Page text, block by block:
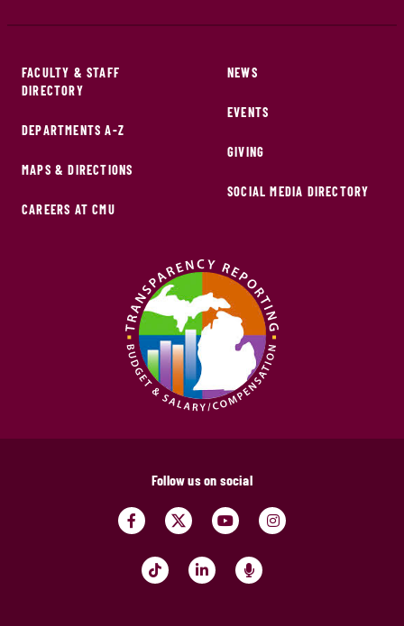
FACULTY & STAFF
DIRECTORY
DEPARTMENTS A-Z
MAPS & DIRECTIONS
CAREERS AT CMU
NEWS
EVENTS
GIVING
SOCIAL MEDIA DIRECTORY
Follow us on social